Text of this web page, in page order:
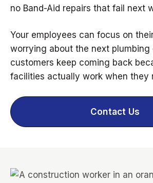
no Band-Aid repairs that fail next
Your employees can focus on
worrying about the next plumbing
customers keep coming back
facilities actually work when they
Contact Us